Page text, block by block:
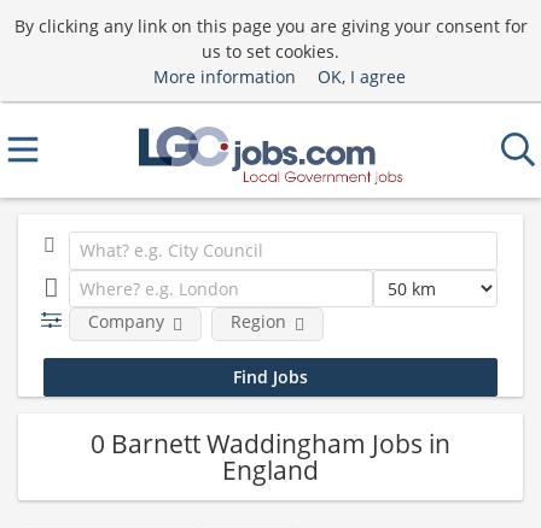
By clicking any link on this page you are giving your consent for
us to set cookies.
More information
OK, I agree
Company Region
0 Barnett Waddingham Jobs in
England